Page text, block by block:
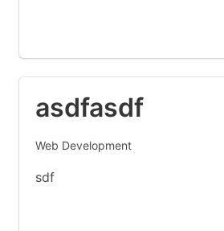
asdfasdf
Web Development
sdf